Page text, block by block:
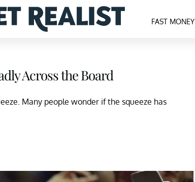
FAST MONEY
Across the Board
Many people wonder if the squeeze has